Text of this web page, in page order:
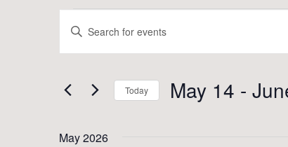
Events
Events
Search
Views
Enter
Events
Keyword.
Today May 14 -
May 2026